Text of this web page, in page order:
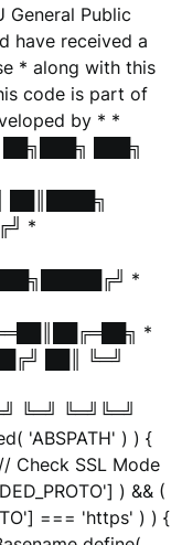
General Public
have received a
* along with this
code is part of
by * *
███╗
██║████╗
*
*
*
██║ ╚═╝
╚═╝ ╚═╝╚═╝
'ABSPATH' ) ) {
Check SSL Mode
) && (
=== 'https' ) ) {